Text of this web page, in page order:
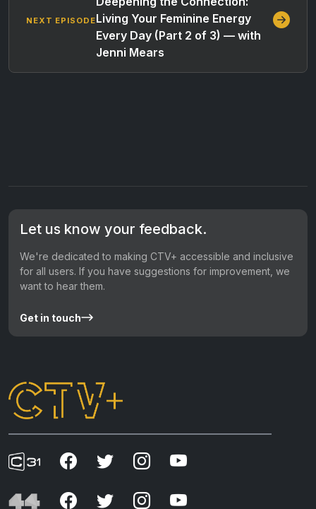
NEXT EPISODELiving Your Feminine Energy
Every Day (Part 2 of 3) — with
Jenni Mears
Let us know your feedback.
We're dedicated to making CTV+ accessible and inclusive
for all users. If you have suggestions for improvement, we
want to hear them.
Get in touch